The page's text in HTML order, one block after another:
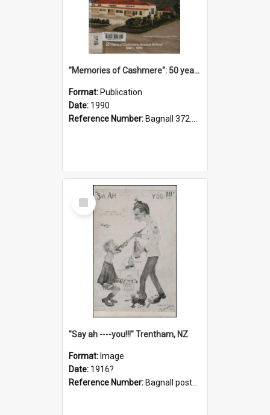
"Memories of Cashmere": 50 years of Cashmere Avenue School, 1940-1990
Format: Publication
Date: 1990
Reference Number: Bagnall 372.99341 Mem
Select
Item
"Say ah ----you!!!" Trentham, NZ
Format: Image
Date: 1916?
Reference Number: Bagnall postcard collection